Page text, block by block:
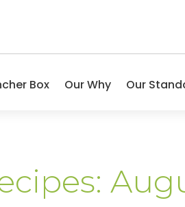
Box Our Why Our